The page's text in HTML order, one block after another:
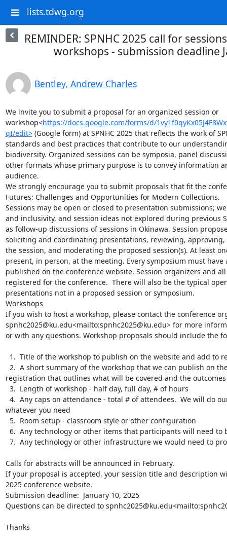
lists.tdwg.org
REMINDER: SPNHC 2025 call for
workshops - submission deadline
Bentley, Andrew Charles
We invite you to submit a proposal for an organized session or
workshop<https://docs.google.com/forms/d/
qI/edit> (Google form) at SPNHC 2025 that reflects the work of
standards and best practices that contribute to our
biodiversity. Organized sessions can be symposia, panel
other formats whose primary purpose is to convey information
audience.
We strongly encourage you to submit proposals that fit the
Futures: Challenges and Opportunities for Modern Collections.
Sessions may be open or closed to presentation submissions;
and inclusivity, and session ideas not explored during previous
as follow-up discussions of sessions in Okinawa. Session
soliciting and coordinating presentations, reviewing,
the session, and moderating the proposed session(s). At least
present, in person, at the meeting. Every symposium must
published on the conference website. Session organizers and
registered for the conference.  There will also be the typical
presentations not in a proposed session or symposium.
Workshops
If you wish to host a workshop, please contact the conference
spnhc2025@ku.edu<mailto:spnhc2025@ku.edu> for more
or with any questions. Workshop proposals should include the
registration that outlines what will be covered and the outcomes
whatever you need
Calls for abstracts will be announced in February.
If your proposal is accepted, your session title and description
2025 conference website.
Submission deadline:  January 10, 2025
Questions can be directed to
Thanks